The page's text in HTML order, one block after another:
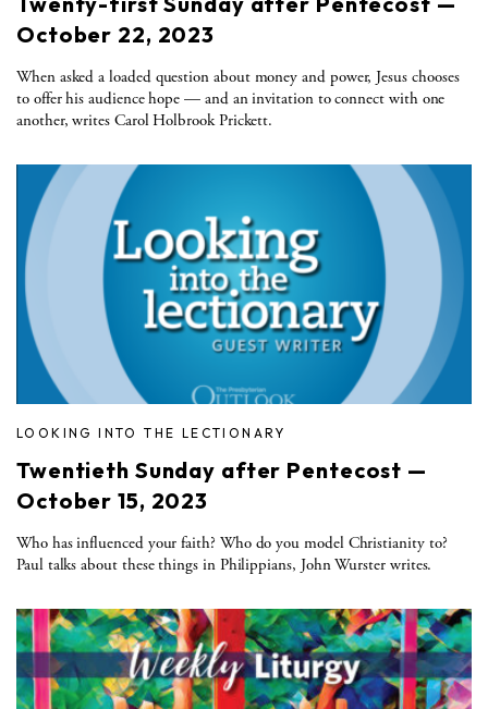
October 22, 2023
When asked a loaded question about money and power, Jesus chooses
to offer his audience hope — and an invitation to connect with one
another, writes Carol Holbrook Prickett.
LOOKING INTO THE LECTIONARY
Twentieth Sunday after Pentecost —
October 15, 2023
Who has influenced your faith? Who do you model Christianity to?
Paul talks about these things in Philippians, John Wurster writes.